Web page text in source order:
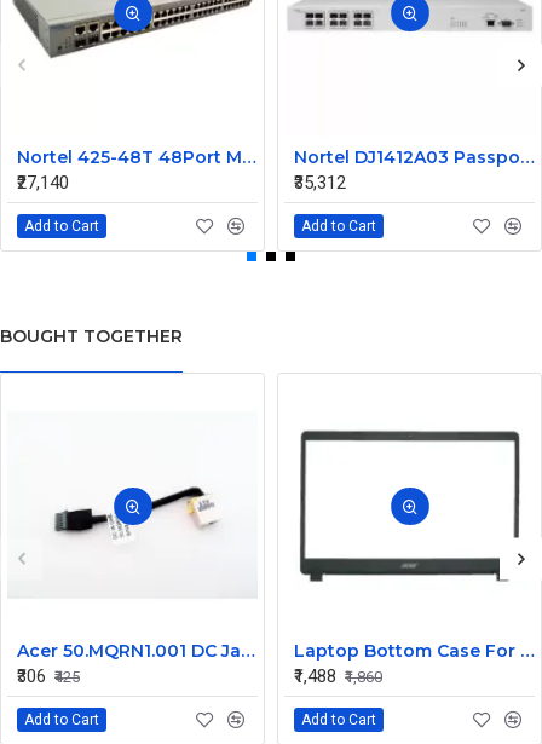
Nortel 425-48T 48Port Managed Ethernet Switch Without SFP AL2012A44-E5 216488-B
₹27,140
Add to Cart
Nortel DJ1412A03 Passport 1612G Ethernet Routing Switch
₹35,312
Add to Cart
BOUGHT TOGETHER
Acer 50.MQRN1.001 DC Jack Cable for Aspire V Nitro VN7-591 VN7-791 Series
₹306 ₹425
Add to Cart
Laptop Bottom Case For Acer Extensa ex215-51 ex215-51g ex215-52 ex215-52g ex215-52k ex215-52kg ( B Cover )
₹1,488 ₹1,860
Add to Cart